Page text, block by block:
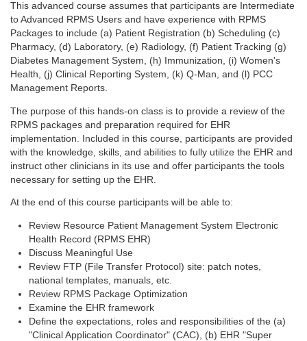
This advanced course assumes that participants are Intermediate
to Advanced RPMS Users and have experience with RPMS
Packages to include (a) Patient Registration (b) Scheduling (c)
Pharmacy, (d) Laboratory, (e) Radiology, (f) Patient Tracking (g)
Diabetes Management System, (h) Immunization, (i) Women's
Health, (j) Clinical Reporting System, (k) Q-Man, and (l) PCC
Management Reports.
The purpose of this hands-on class is to provide a review of the
RPMS packages and preparation required for EHR
implementation. Included in this course, participants are provided
with the knowledge, skills, and abilities to fully utilize the EHR and
instruct other clinicians in its use and offer participants the tools
necessary for setting up the EHR.
At the end of this course participants will be able to:
Review Resource Patient Management System Electronic
Health Record (RPMS EHR)
Discuss Meaningful Use
Review FTP (File Transfer Protocol) site: patch notes,
national templates, manuals, etc.
Review RPMS Package Optimization
Examine the EHR framework
Define the expectations, roles and responsibilities of the (a)
"Clinical Application Coordinator" (CAC), (b) EHR "Super